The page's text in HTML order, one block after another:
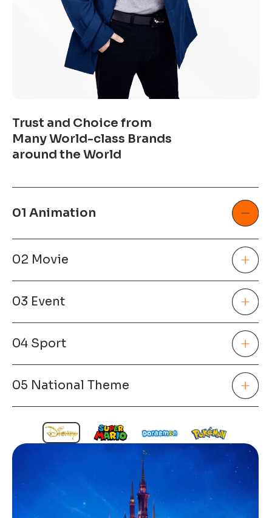
Trust and Choice from
Many World-class Brands
around the World
01 Animation
02 Movie
03 Event
04 Sport
05 National Theme